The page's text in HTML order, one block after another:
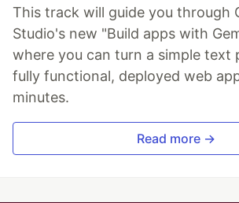
This track will guide you through
Studio's new "Build apps with
where you can turn a simple text
fully functional, deployed web
minutes.
Read more →